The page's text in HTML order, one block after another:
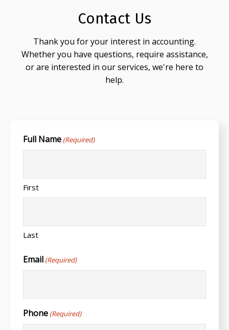
Contact Us
Thank you for your interest in accounting.
Whether you have questions, require assistance,
or are interested in our services, we're here to
help.
Full Name (Required)
First
Last
Email (Required)
Phone (Required)